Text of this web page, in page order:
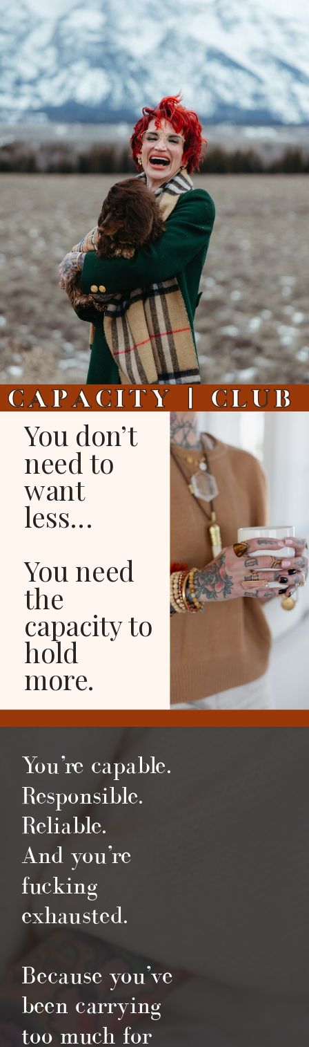
You don’t
need to
want
less...
You need
the
capacity to
hold
more.
You’re capable.
Responsible.
Reliable.
And you’re
fucking
exhausted.
Because you’ve
been carrying
too much for